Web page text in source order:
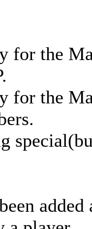
for the
for the